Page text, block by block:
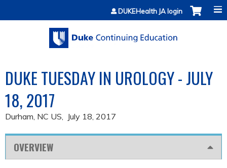
Jump to contentDUKEHealth JA login
DUKE TUESDAY IN UROLOGY - JULY
18, 2017
Durham, NC US July 18, 2017
OVERVIEW